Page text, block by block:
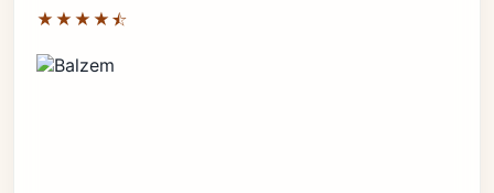
★★★★⯪